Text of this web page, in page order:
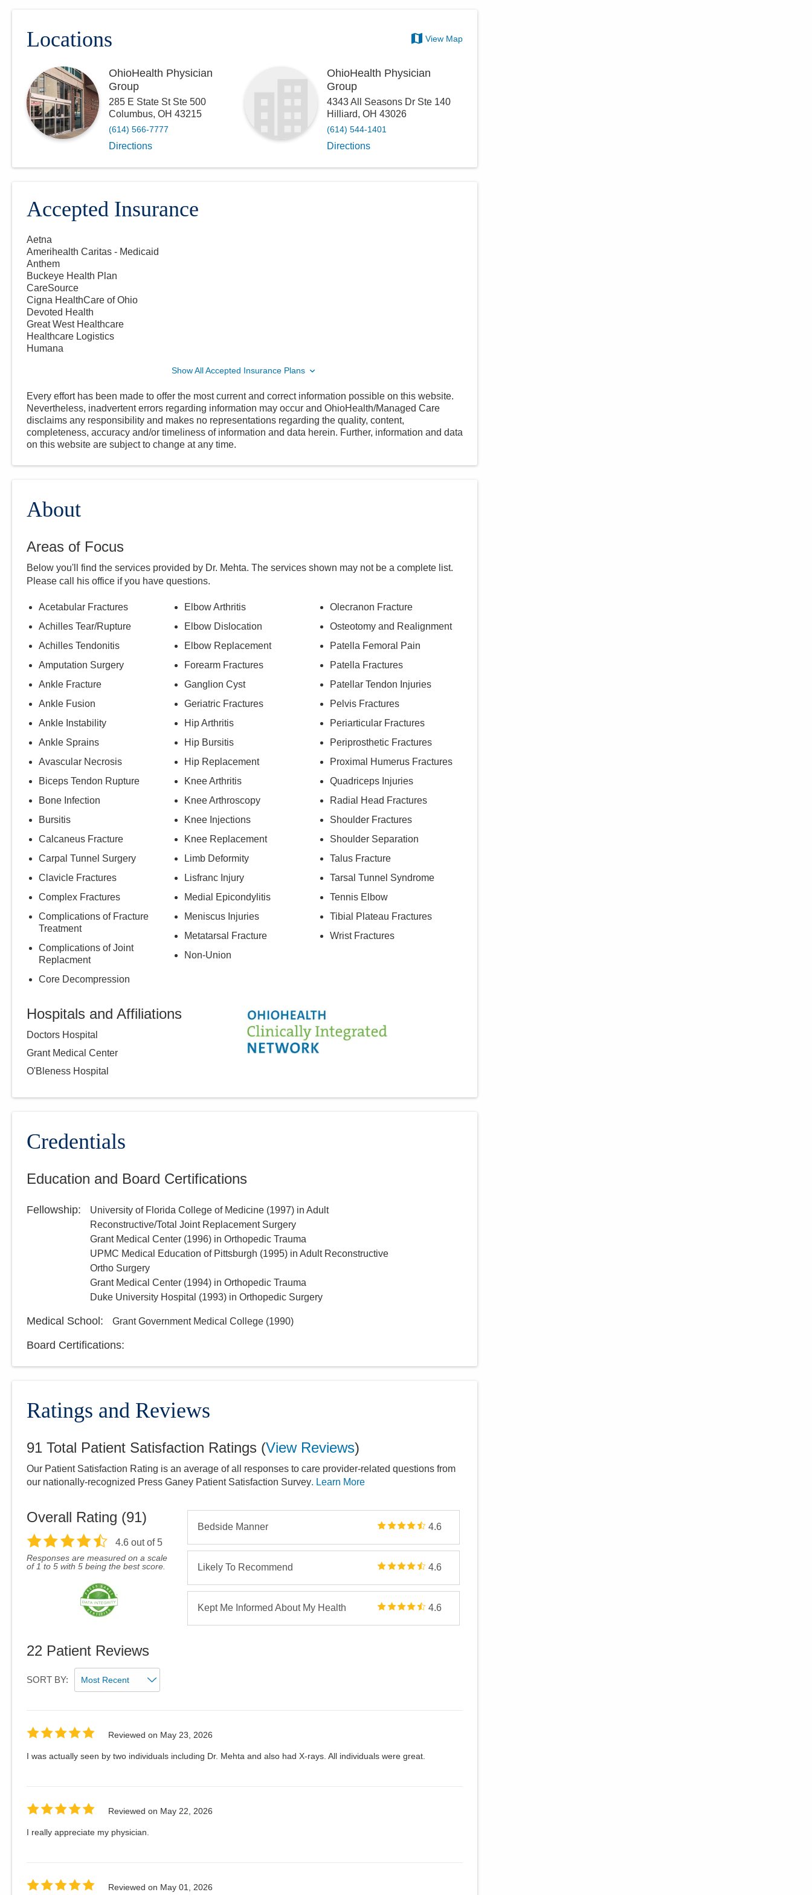
Locations View Map
OhioHealth Physician
Group
285 E State St Ste 500
Columbus, OH 43215
(614) 566-7777
Directions
OhioHealth Physician
Group
4343 All Seasons Dr Ste 140
Hilliard,OH 43026
(614) 544-1401
Directions
Accepted Insurance
Aetna
Amerihealth Caritas - Medicaid
Anthem
Buckeye Health Plan
CareSource
Cigna HealthCare of Ohio
Devoted Health
Great West Healthcare
Healthcare Logistics
Humana
Show All Accepted Insurance Plans
Every effort has been made to offer the most current and correct information possible on this website.
Nevertheless, inadvertent errors regarding information may occur and OhioHealth/Managed Care
disclaims any responsibility and makes no representations regarding the quality, content,
completeness, accuracy and/or timeliness of information and data herein. Further, information and data
on this website are subject to change at any time.
About
Areas of Focus
Below you'll find the services provided by Dr. Mehta. The services shown may not be a complete list.
Please call
his office if you have questions.
Acetabular Fractures
Achilles Tear/Rupture
Achilles Tendonitis
Amputation Surgery
Ankle Fracture
Ankle Fusion
Ankle Instability
Ankle Sprains
Avascular Necrosis
Biceps Tendon Rupture
Bone Infection
Bursitis
Calcaneus Fracture
Carpal Tunnel Surgery
Clavicle Fractures
Complex Fractures
Complications of Fracture
Treatment
Complications of Joint
Replacment
Core Decompression
Elbow Arthritis
Elbow Dislocation
Elbow Replacement
Forearm Fractures
Ganglion Cyst
Geriatric Fractures
Hip Arthritis
Hip Bursitis
Hip Replacement
Knee Arthritis
Knee Arthroscopy
Knee Injections
Knee Replacement
Limb Deformity
Lisfranc Injury
Medial Epicondylitis
Meniscus Injuries
Metatarsal Fracture
Non-Union
Olecranon Fracture
Osteotomy and Realignment
Patella Femoral Pain
Patella Fractures
Patellar Tendon Injuries
Pelvis Fractures
Periarticular Fractures
Periprosthetic Fractures
Proximal Humerus Fractures
Quadriceps Injuries
Radial Head Fractures
Shoulder Fractures
Shoulder Separation
Talus Fracture
Tarsal Tunnel Syndrome
Tennis Elbow
Tibial Plateau Fractures
Wrist Fractures
Hospitals and Affiliations
Doctors Hospital
Grant Medical Center
O'Bleness Hospital
Credentials
Education and Board Certifications
Fellowship: University of Florida College of Medicine (1997) in Adult
Reconstructive/Total Joint Replacement Surgery
Grant Medical Center (1996) in Orthopedic Trauma
UPMC Medical Education of Pittsburgh (1995) in Adult Reconstructive
Ortho Surgery
Grant Medical Center (1994) in Orthopedic Trauma
Duke University Hospital (1993) in Orthopedic Surgery
Medical School : Grant Government Medical College (1990)
Board Certifications:
Ratings and Reviews
91 Total Patient Satisfaction Ratings (View Reviews)
Our Patient Satisfaction Rating is an average of all responses to care provider-related questions from
our nationally-recognized Press Ganey Patient Satisfaction Survey. Learn More
Overall Rating (91)
4.6out of 5
Responses are measured on a scale
of 1 to 5 with 5 being the best score.
Bedside Manner 4.6
Likely To Recommend 4.6
Kept Me Informed About My Health 4.6
22 Patient Reviews
SORT BY:
Reviewed on May 23, 2026
I was actually seen by two individuals including Dr. Mehta and also had X-rays. All individuals were great.
Reviewed on May 22, 2026
I really appreciate my physician.
Reviewed on May 01, 2026